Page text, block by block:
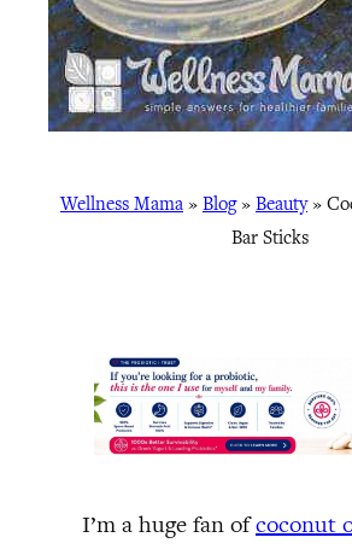
Wellness Mama » Blog» Beauty»
Bar Sticks
I’m a huge fan ofcoconut